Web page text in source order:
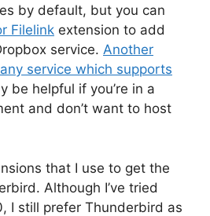
by default, but you can
Filelink extension to add
service. Another
service which supports
be helpful if you’re in a
and don’t want to host
that I use to get the
Although I’ve tried
I still prefer Thunderbird as